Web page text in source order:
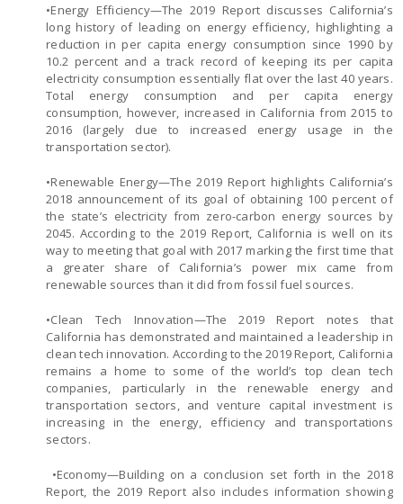
•Energy Efficiency—The 2019 Report discusses California’s
long history of leading on energy efficiency, highlighting a
reduction in per capita energy consumption since 1990 by
10.2 percent and a track record of keeping its per capita
electricity consumption essentially flat over the last 40 years.
Total energy consumption and per capita energy
consumption, however, increased in California from 2015 to
2016 (largely due to increased energy usage in the
transportation sector).
•Renewable Energy—The 2019 Report highlights California’s
2018 announcement of its goal of obtaining 100 percent of
the state’s electricity from zero-carbon energy sources by
2045. According to the 2019 Report, California is well on its
way to meeting that goal with 2017 marking the first time that
a greater share of California’s power mix came from
renewable sources than it did from fossil fuel sources.
•Clean Tech Innovation—The 2019 Report notes that
California has demonstrated and maintained a leadership in
clean tech innovation. According to the 2019 Report, California
remains a home to some of the world’s top clean tech
companies, particularly in the renewable energy and
transportation sectors, and venture capital investment is
increasing in the energy, efficiency and transportations
sectors.
•Economy—Building on a conclusion set forth in the 2018
Report, the 2019 Report also includes information showing